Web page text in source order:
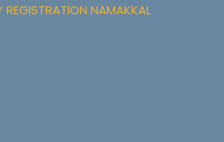
REGISTRATION NAMAKKAL